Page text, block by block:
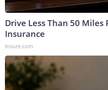
Drive Less Than 50 Miles
Insurance
Insure.com